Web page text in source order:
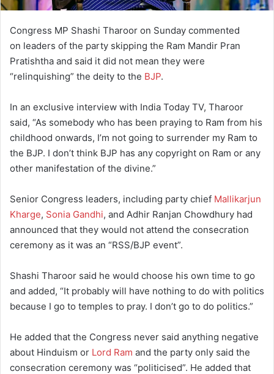
Congress MP Shashi Tharoor on Sunday commented
on leaders of the party skipping the Ram Mandir Pran
Pratishtha and said it did not mean they were
“relinquishing” the deity to the BJP.
In an exclusive interview with India Today TV, Tharoor
said, “As somebody who has been praying to Ram from his
childhood onwards, I’m not going to surrender my Ram to
the BJP. I don’t think BJP has any copyright on Ram or any
other manifestation of the divine.”
Senior Congress leaders, including party chief Mallikarjun
Kharge, Sonia Gandhi, and Adhir Ranjan Chowdhury had
announced that they would not attend the consecration
ceremony as it was an “RSS/BJP event”.
Shashi Tharoor said he would choose his own time to go
and added, “It probably will have nothing to do with politics
because I go to temples to pray. I don’t go to do politics.”
He added that the Congress never said anything negative
about Hinduism or Lord Ram and the party only said the
consecration ceremony was “politicised”. He added that